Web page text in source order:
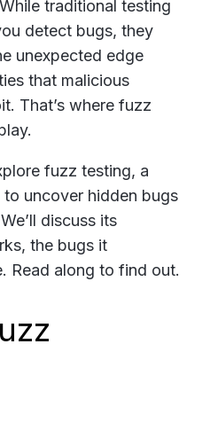
traditional testing
detect bugs, they
unexpected edge
that malicious
That’s where fuzz
fuzz testing, a
uncover hidden bugs
discuss its
the bugs it
Read along to find out.